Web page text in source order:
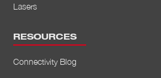
Lasers
RESOURCES
Connectivity Blog